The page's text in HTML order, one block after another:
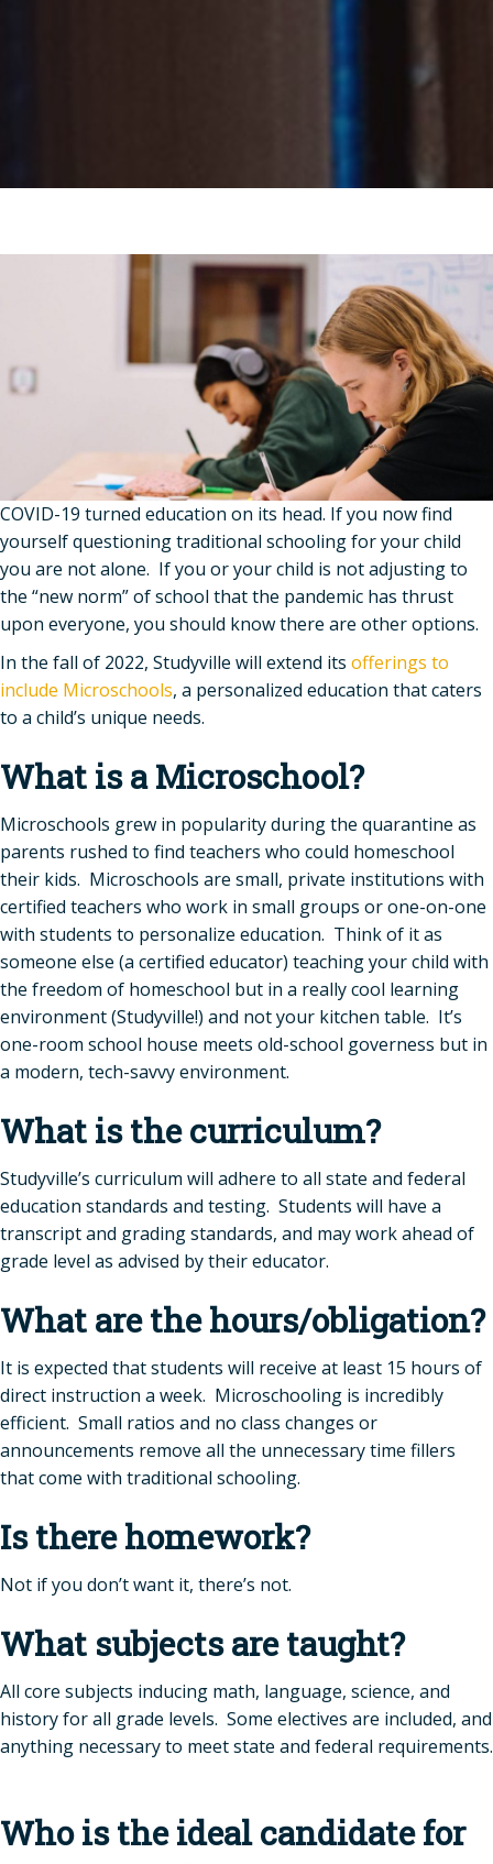
COVID-19 turned education on its head. If you now find
yourself questioning traditional schooling for your child
you are not alone. If you or your child is not adjusting to
the “new norm” of school that the pandemic has thrust
upon everyone, you should know there are other options.
In the fall of 2022, Studyville will extend its offerings to
include Microschools, a personalized education that caters
to a child’s unique needs.
What is a Microschool?
Microschools grew in popularity during the quarantine as
parents rushed to find teachers who could homeschool
their kids. Microschools are small, private institutions with
certified teachers who work in small groups or one-on-one
with students to personalize education. Think of it as
someone else (a certified educator) teaching your child with
the freedom of homeschool but in a really cool learning
environment (Studyville!) and not your kitchen table. It’s
one-room school house meets old-school governess but in
a modern, tech-savvy environment.
What is the curriculum?
Studyville’s curriculum will adhere to all state and federal
education standards and testing. Students will have a
transcript and grading standards, and may work ahead of
grade level as advised by their educator.
What are the hours/obligation?
It is expected that students will receive at least 15 hours of
direct instruction a week. Microschooling is incredibly
efficient. Small ratios and no class changes or
announcements remove all the unnecessary time fillers
that come with traditional schooling.
Is there homework?
Not if you don’t want it, there’s not.
What subjects are taught?
All core subjects inducing math, language, science, and
history for all grade levels. Some electives are included, and
anything necessary to meet state and federal requirements.
Who is the ideal candidate for